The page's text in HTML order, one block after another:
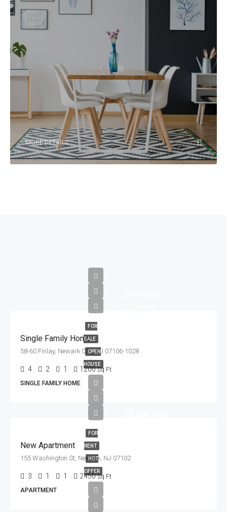
MORE DETAILS
FOR
SALE
OPEN
HOUSE
Single Family Home
58-60 Finlay, Newark City, NJ 07106-1028
4 2 1 1200 Sq Ft
SINGLE FAMILY HOME
FOR
RENT
HOT
OFFER
New Apartment
155 Washington St, Newark, NJ 07102
3 1 1 2450 Sq Ft
APARTMENT